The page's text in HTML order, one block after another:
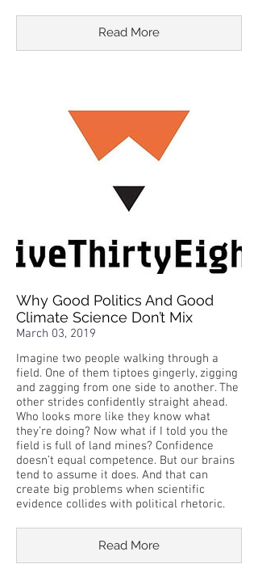
Read More
Why Good Politics And Good
Climate Science Don’t Mix
March 03, 2019
Imagine two people walking through a
field. One of them tiptoes gingerly, zigging
and zagging from one side to another. The
other strides confidently straight ahead.
Who looks more like they know what
they’re doing? Now what if I told you the
field is full of land mines? Confidence
doesn’t equal competence. But our brains
tend to assume it does. And that can
create big problems when scientific
evidence collides with political rhetoric.
Read More